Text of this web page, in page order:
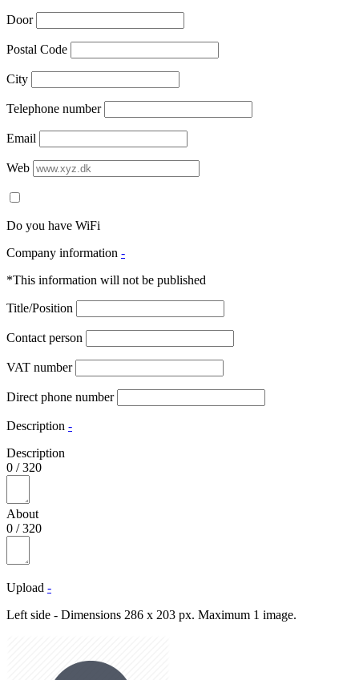
Door
Postal Code
City
Telephone number
Email
Web
Do you have WiFi
Company information -
*This information will not be published
Title/Position
Contact person
VAT number
Direct phone number
Description -
Description
0 /320
About
0 /320
Upload -
Left side - Dimensions 286 x 203 px. Maximum 1 image.